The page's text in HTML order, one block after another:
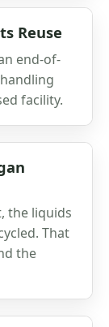
Reuse
end-of-
facility.
the liquids
That
the